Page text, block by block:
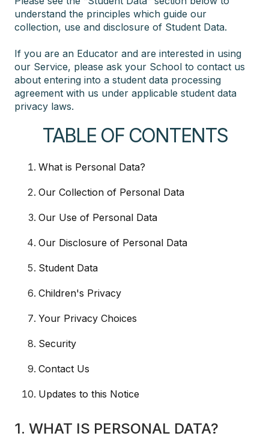
understand the principles which guide our
collection, use and disclosure of Student Data.
If you are an Educator and are interested in using
our Service, please ask your School to contact us
about entering into a student data processing
agreement with us under applicable student data
privacy laws.
TABLE OF CONTENTS
What is Personal Data?
Our Collection of Personal Data
Our Use of Personal Data
Our Disclosure of Personal Data
Student Data
Children's Privacy
Your Privacy Choices
Security
Contact Us
Updates to this Notice
1. WHAT IS PERSONAL DATA?